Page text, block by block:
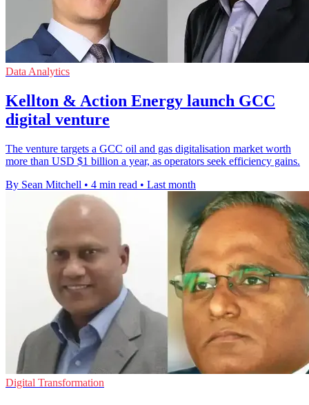
Data Analytics
Kellton & Action Energy launch GCC
digital venture
The venture targets a GCC oil and gas digitalisation market worth
more than USD $1 billion a year, as operators seek efficiency gains.
By Sean Mitchell • 4 min read • Last month
Digital Transformation